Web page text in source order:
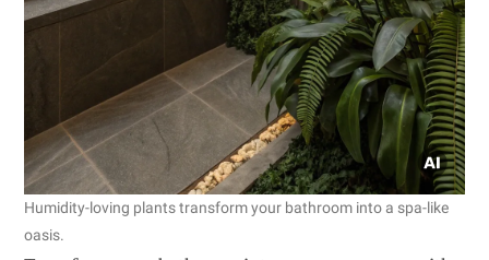
Humidity-loving plants transform your bathroom into a spa-like
oasis.